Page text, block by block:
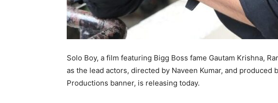
Solo Boy, a film featuring Bigg Boss fame Gautam Krishna,
as the lead actors, directed by Naveen Kumar, and produced
Productions banner, is releasing today.